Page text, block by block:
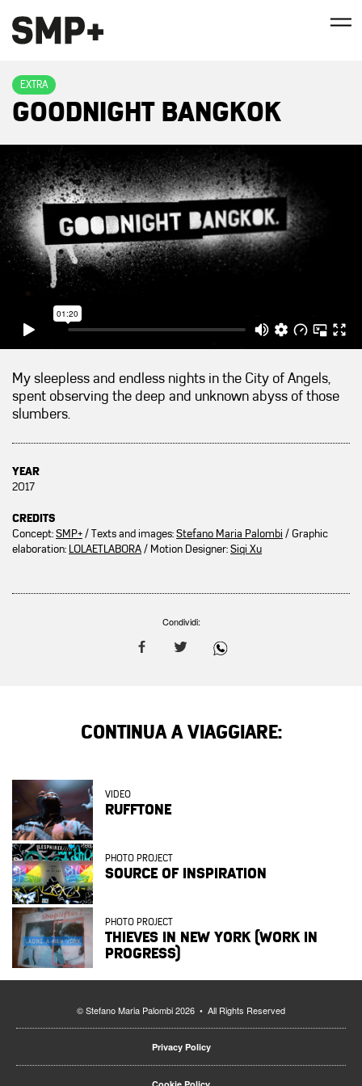
EXTRA
GOODNIGHT BANGKOK
My sleepless and endless nights in the City of Angels,
spent observing the deep and unknown abyss of those
slumbers.
YEAR
2017
CREDITS
Concept:SMP+/ Texts and images:Stefano Maria Palombi / Graphic
elaboration: LOLAETLABORA/ Motion Designer:Siqi Xu
Condividi:
CONTINUA A VIAGGIARE:
VIDEO
RUFFTONE
PHOTO PROJECT
SOURCE OF INSPIRATION
PHOTO PROJECT
THIEVES IN NEW YORK (WORK IN
PROGRESS)
© Stefano Maria Palombi 2026 • All Rights Reserved
Privacy Policy